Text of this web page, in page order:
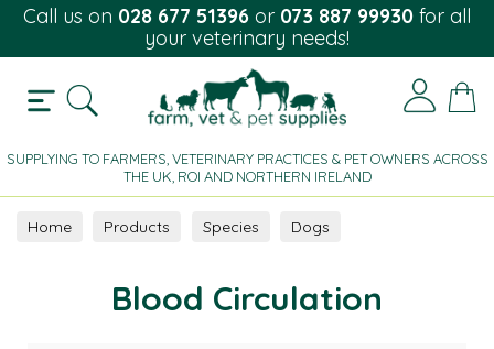
Call us on 028 677 51396 or 073 887 99930 for all
your veterinary needs!
SUPPLYING TO FARMERS, VETERINARY PRACTICES & PET OWNERS ACROSS
THE UK, ROI AND NORTHERN IRELAND
Home Products Species
Dogs
Blood Circulation